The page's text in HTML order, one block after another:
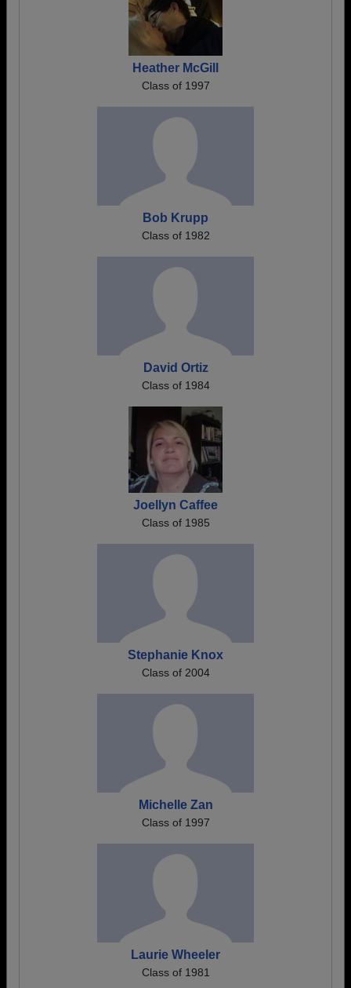
Heather McGill
Class of 1997
Bob Krupp
Class of 1982
David Ortiz
Class of 1984
Joellyn Caffee
Class of 1985
Stephanie Knox
Class of 2004
Michelle Zan
Class of 1997
Laurie Wheeler
Class of 1981